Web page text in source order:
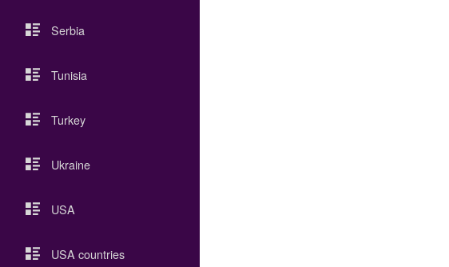
Serbia
Tunisia
Turkey
Ukraine
USA
USA countries